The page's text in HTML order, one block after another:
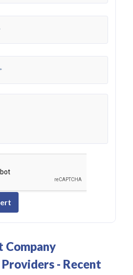
Company
- Recent